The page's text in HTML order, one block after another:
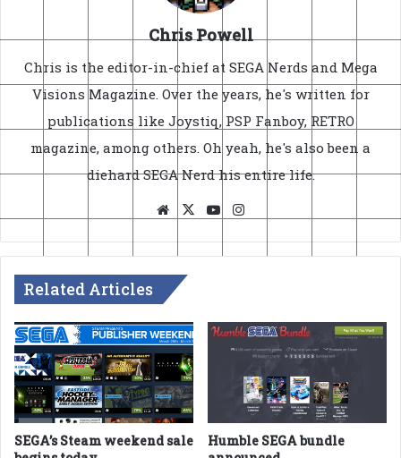
Chris Powell
Chris is the editor-in-chief at SEGA Nerds and Mega
Visions Magazine. Over the years, he's written for
publications like Joystiq, PSP Fanboy, RETRO
magazine, among others. Oh yeah, he's also been a
diehard SEGA Nerd his entire life.
Website
X YouTube
Related Articles
SEGA’s Steam weekend sale
Humble SEGA bundle